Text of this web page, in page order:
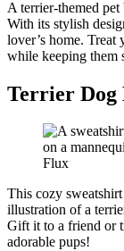
A terrier-themed
With its stylish
lover’s home. Treat
while keeping them
Terrier Dog
Flux
This cozy
illustration of a
Gift it to a friend or
adorable pups!